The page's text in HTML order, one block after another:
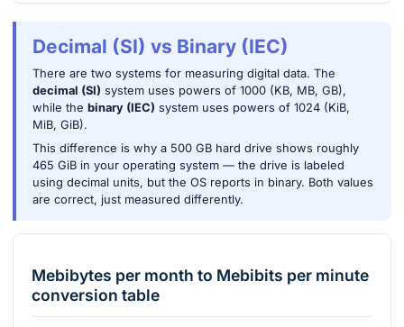
Decimal (SI) vs Binary (IEC)
There are two systems for measuring digital data. The
decimal (SI) system uses powers of 1000 (KB, MB, GB),
while the binary (IEC) system uses powers of 1024 (KiB,
MiB, GiB).
This difference is why a 500 GB hard drive shows roughly
465 GiB in your operating system — the drive is labeled
using decimal units, but the OS reports in binary. Both values
are correct, just measured differently.
Mebibytes per month to Mebibits per minute
conversion table